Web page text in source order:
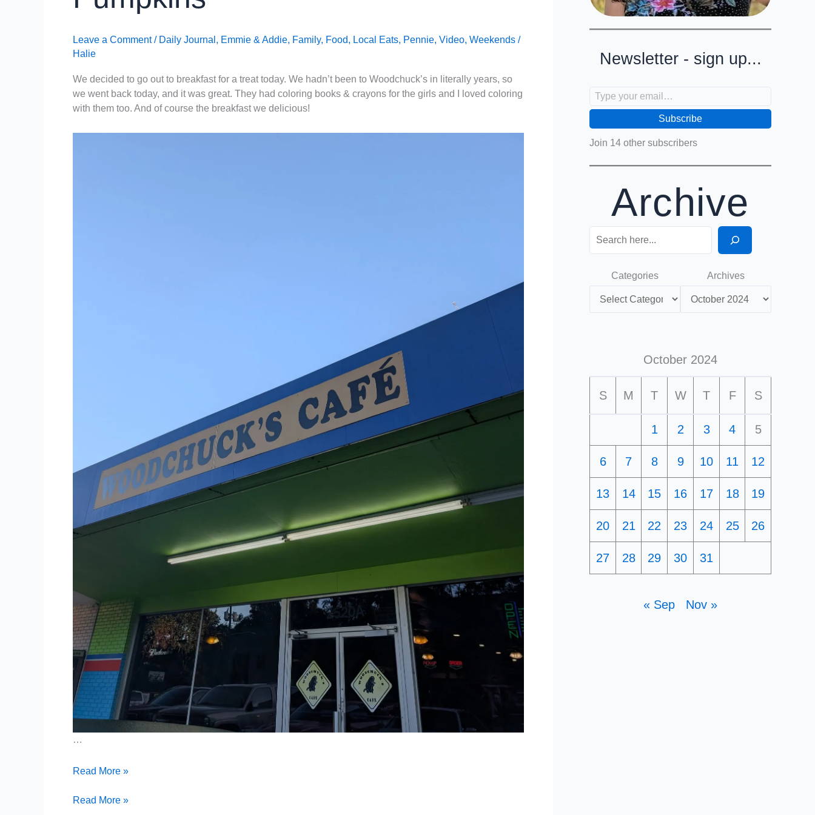
Leave a Comment / Daily Journal , Emmie & Addie, Family, Food, Local Eats, Pennie, Video, Weekends /
Halie
We decided to go out to breakfast for a treat today. We hadn’t been to Woodchuck’s in literally years, so
we went back today, and it was great. They had coloring books & crayons for the girls and I loved coloring
with them too. And of course the breakfast we delicious!
…
Pancakes,
Rides
Read More »
Pancakes,
Read More »
Newsletter - sign up...
Subscribe
Join 14 other subscribers
Archive
Search
Categories Archives
October 2024
S M T W T F S
1 2 3 4 5
6 7 8 9 10 11 12
13 14 15 16 17 18 19
20 21 22 23 24 25 26
27 28 29 30 31
« Sep Nov »